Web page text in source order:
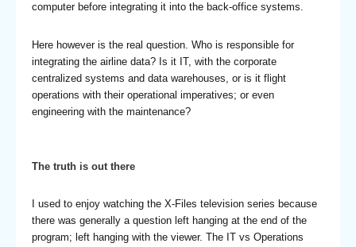
computer before integrating it into the back-office systems.
Here however is the real question. Who is responsible for
integrating the airline data? Is it IT, with the corporate
centralized systems and data warehouses, or is it flight
operations with their operational imperatives; or even
engineering with the maintenance?
The truth is out there
I used to enjoy watching the X-Files television series because
there was generally a question left hanging at the end of the
program; left hanging with the viewer. The IT vs Operations